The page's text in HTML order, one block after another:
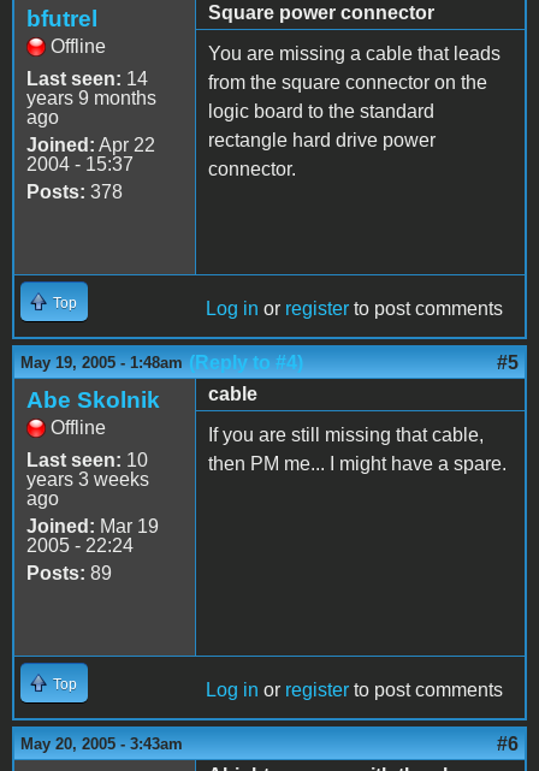
bfutrel
Offline
Last seen: 14
years 9 months
ago
Joined: Apr 22
2004 - 15:37
Posts: 378
Square power connector
You are missing a cable that leads
from the square connector on the
logic board to the standard
rectangle hard drive power
connector.
Top Log in or register to post comments
May 19, 2005 - 1:48am (Reply to #4) #5
Abe Skolnik
Offline
Last seen: 10
years 3 weeks
ago
Joined: Mar 19
2005 - 22:24
Posts: 89
cable
If you are still missing that cable,
then PM me... I might have a spare.
Top Log in or register to post comments
May 20, 2005 - 3:43am #6